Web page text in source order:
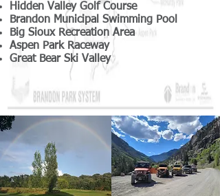
Hidden Valley Golf Course
Brandon Municipal Swimming Pool
Big Sioux Recreation Area
Aspen Park Raceway
Great Bear Ski Valley